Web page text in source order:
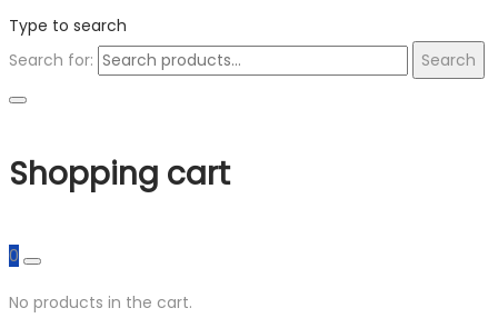
Type to search
Search for:
Search
Shopping cart
0
No products in the cart.